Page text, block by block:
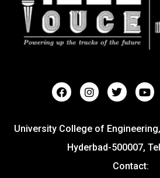
University College of
Hyderbad-500007,
Contact: